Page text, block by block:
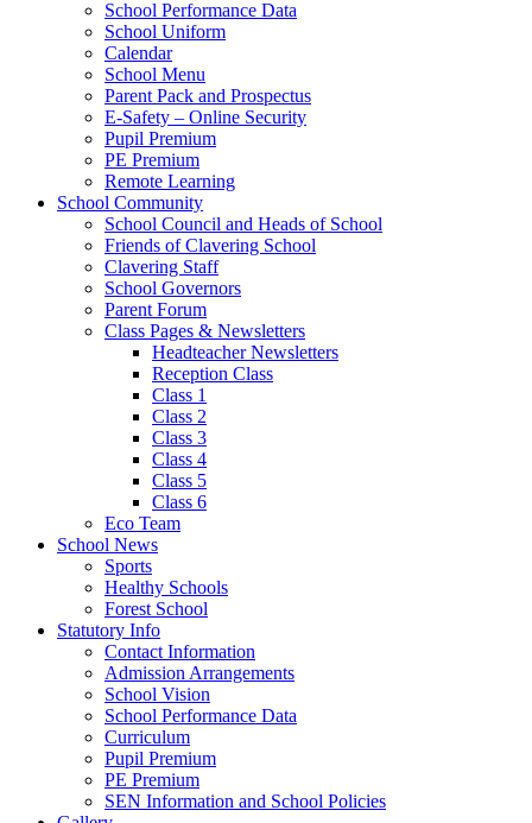
School Performance Data
School Uniform
Calendar
School Menu
Parent Pack and Prospectus
E-Safety – Online Security
Pupil Premium
PE Premium
Remote Learning
School Community
School Council and Heads of School
Friends of Clavering School
Clavering Staff
School Governors
Parent Forum
Class Pages & Newsletters
Headteacher Newsletters
Reception Class
Class 1
Class 2
Class 3
Class 4
Class 5
Class 6
Eco Team
School News
Sports
Healthy Schools
Forest School
Statutory Info
Contact Information
Admission Arrangements
School Vision
School Performance Data
Curriculum
Pupil Premium
PE Premium
SEN Information and School Policies